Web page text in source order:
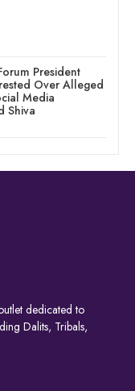
President
Over Alleged
Media
Shiva
dedicated to
Dalits, Tribals,